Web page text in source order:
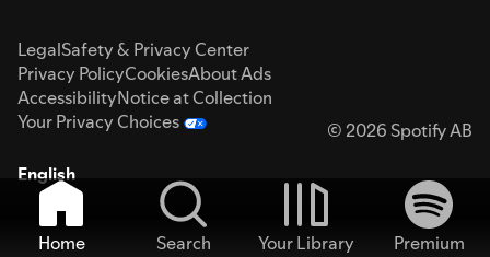
LegalSafety & Privacy Center
Privacy PolicyCookiesAbout Ads
AccessibilityNotice at Collection
Your Privacy Choices
© 2026 Spotify AB
English
Home Search Your Library
Premium